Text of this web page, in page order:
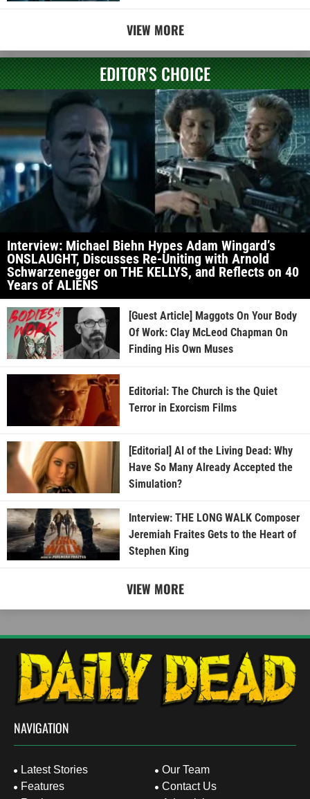
VIEW MORE
EDITOR'S CHOICE
Interview: Michael Biehn Hypes Adam Wingard’s
ONSLAUGHT, Discusses Re-Uniting with Arnold
Schwarzenegger on THE KELLYS, and Reflects on 40
Years of ALIENS
[Guest Article] Maggots On Your Body
Of Work: Clay McLeod Chapman On
Finding His Own Muses
Editorial: The Church is the Quiet
Terror in Exorcism Films
[Editorial] AI of the Living Dead: Why
Have So Many Already Accepted the
Simulation?
Interview: THE LONG WALK Composer
Jeremiah Fraites Gets to the Heart of
Stephen King
VIEW MORE
NAVIGATION
Latest Stories
Features
Our Team
Contact Us